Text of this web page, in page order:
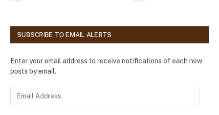
SUBSCRIBE TO EMAIL ALERTS
Enter your email address to receive notifications of each new
posts by email.